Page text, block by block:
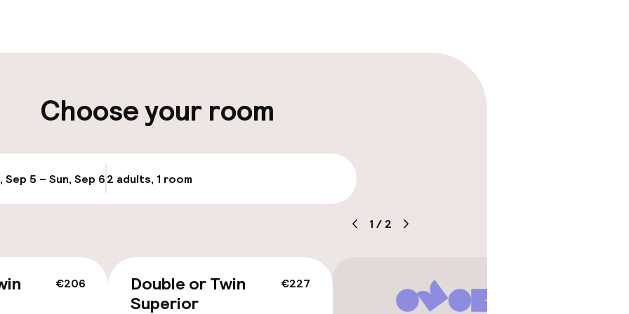
(indoor)
Airport shuttle
Transfer service
Choose your room
Sep 5 – Sun, Sep 62 adults, 1 room
1 / 2
€206 €227
Double or Twin
Superior